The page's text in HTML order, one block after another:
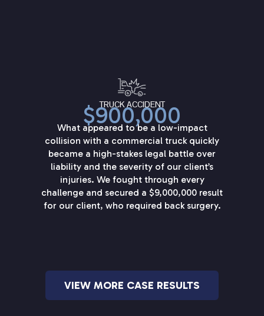
TRUCK ACCIDENT
$900,000
What appeared to be a low-impact
collision with a commercial truck quickly
became a high-stakes legal battle over
liability and the severity of our client’s
injuries. We fought through every
challenge and secured a $9,000,000 result
for our client, who required back surgery.
VIEW MORE CASE RESULTS